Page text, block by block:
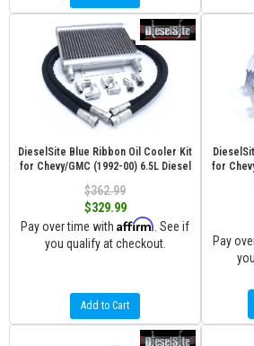
DieselSite Blue Ribbon Oil Cooler Kit
for Chevy/GMC (1992-00) 6.5L Diesel
$362.99
$329.99
Pay over time with Affirm . See if
you qualify at checkout.
Add to Cart
for
Pay